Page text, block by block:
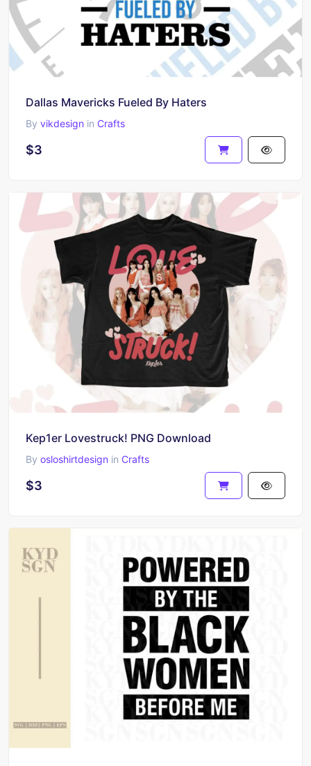
Dallas Mavericks Fueled By Haters
By vikdesign in Crafts
$3
Kep1er Lovestruck! PNG Download
By osloshirtdesign in Crafts
$3